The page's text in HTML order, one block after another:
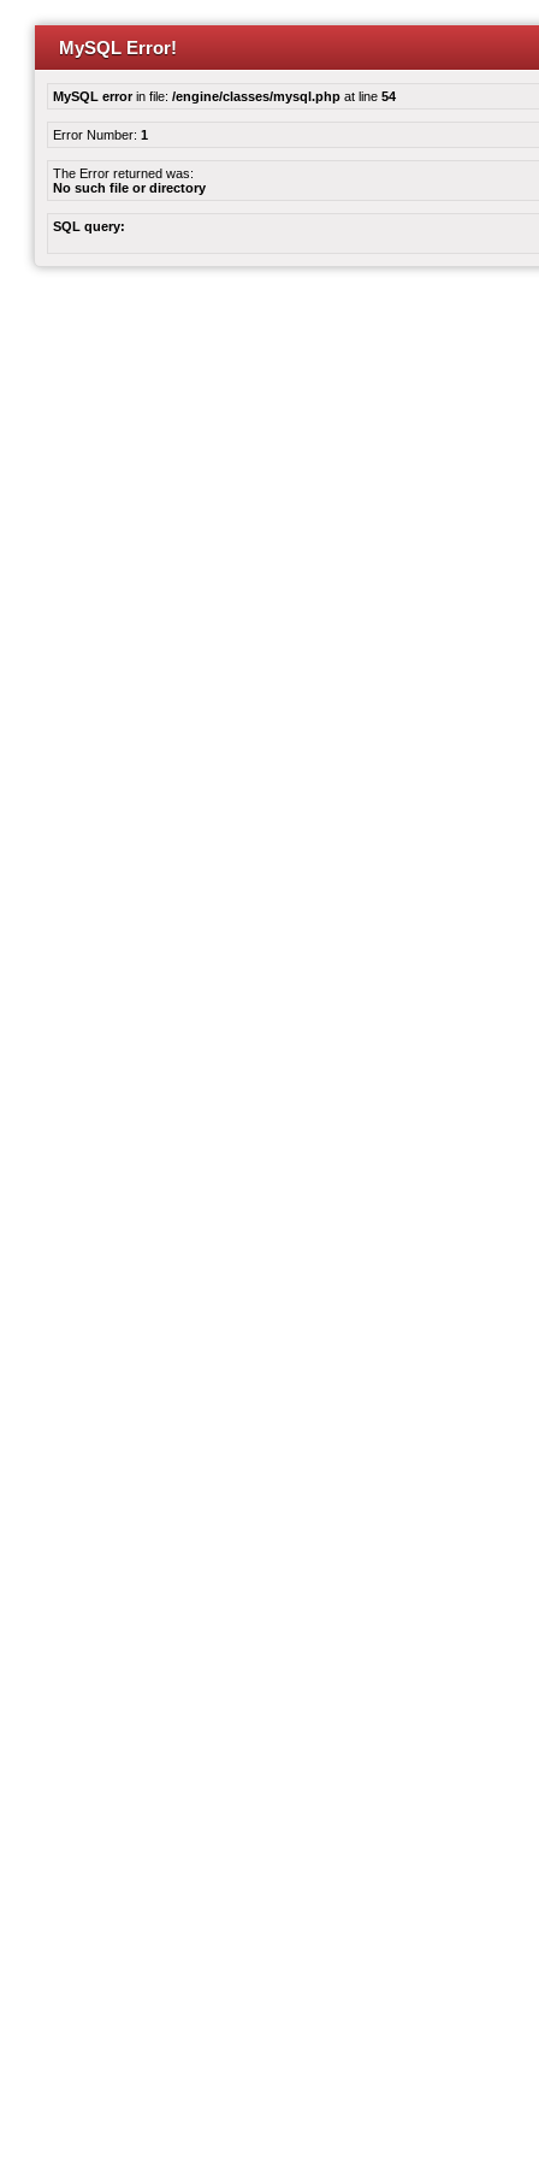
MySQL Error!
MySQL errorin file: /engine/classes/mysql.php at line 54
Error Number: 1
The Error returned was:
No such file or directory
SQL query: